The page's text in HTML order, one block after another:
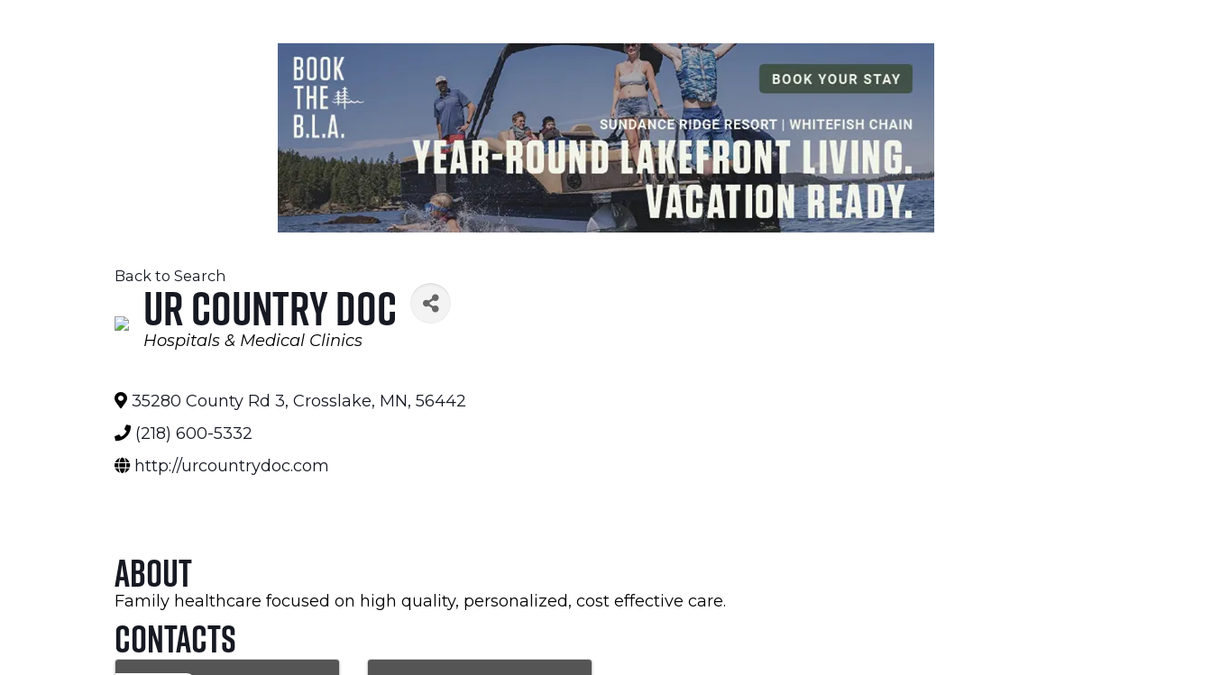
Back to Search
UR Country Doc
Categories
Hospitals & Medical Clinics
35280 County Rd 3, Crosslake, MN, 56442
(218) 600-5332
http://urcountrydoc.com
About
Family healthcare focused on high quality, personalized, cost effective care.
Contacts